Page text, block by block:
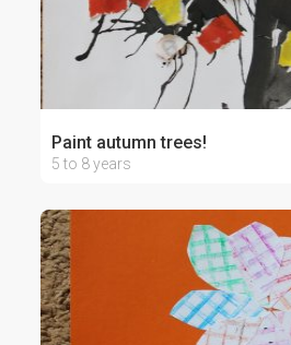
Paint autumn trees!
5 to 8 years